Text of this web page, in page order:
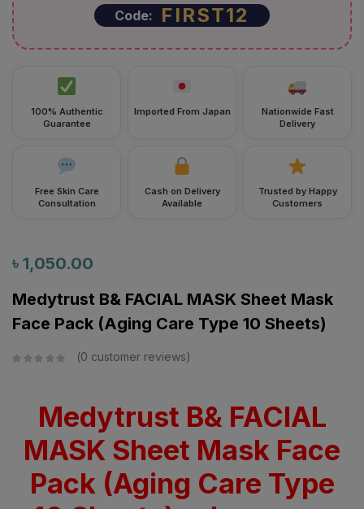
Code: FIRST12
100% Authentic
Guarantee
Imported From Japan
Nationwide Fast
Delivery
Free Skin Care
Consultation
Cash on Delivery
Available
Trusted by Happy
Customers
৳ 1,050.00
Medytrust B& FACIAL MASK Sheet Mask
Face Pack (Aging Care Type 10 Sheets)
0 customer reviews
Medytrust B& FACIAL
MASK Sheet Mask Face
Pack (Aging Care Type